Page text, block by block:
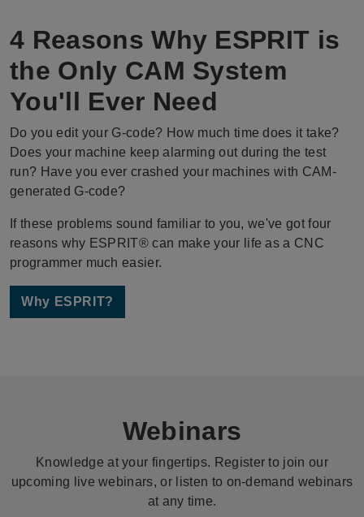
4 Reasons Why ESPRIT is
the Only CAM System
You'll Ever Need
Do you edit your G-code? How much time does it take?
Does your machine keep alarming out during the test
run? Have you ever crashed your machines with CAM-
generated G-code?
If these problems sound familiar to you, we've got four
reasons why ESPRIT® can make your life as a CNC
programmer much easier.
Why ESPRIT?
Webinars
Knowledge at your fingertips. Register to join our
upcoming live webinars, or listen to on-demand webinars
at any time.